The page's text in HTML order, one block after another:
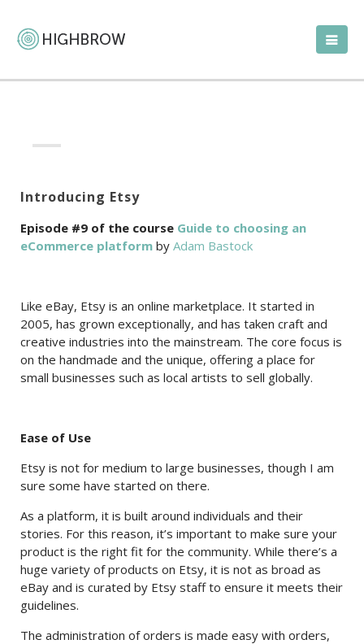
Introducing Etsy
Episode #9 of the course Guide to choosing an
eCommerce platform by Adam Bastock
Like eBay, Etsy is an online marketplace. It started in
2005, has grown exceptionally, and has taken craft and
creative industries into the mainstream. The core focus is
on the handmade and the unique, offering a place for
small businesses such as local artists to sell globally.
Ease of Use
Etsy is not for medium to large businesses, though I am
sure some have started on there.
As a platform, it is built around individuals and their
stories. For this reason, it’s important to make sure your
product is the right fit for the community. While there’s a
huge variety of products on Etsy, it is not as broad as
eBay and is curated by Etsy staff to ensure it meets their
guidelines.
The administration of orders is made easy with orders,